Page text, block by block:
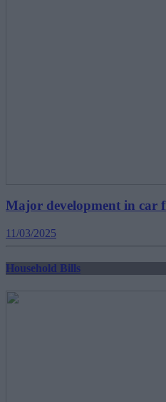
Major development in car
11/03/2025
Household Bills